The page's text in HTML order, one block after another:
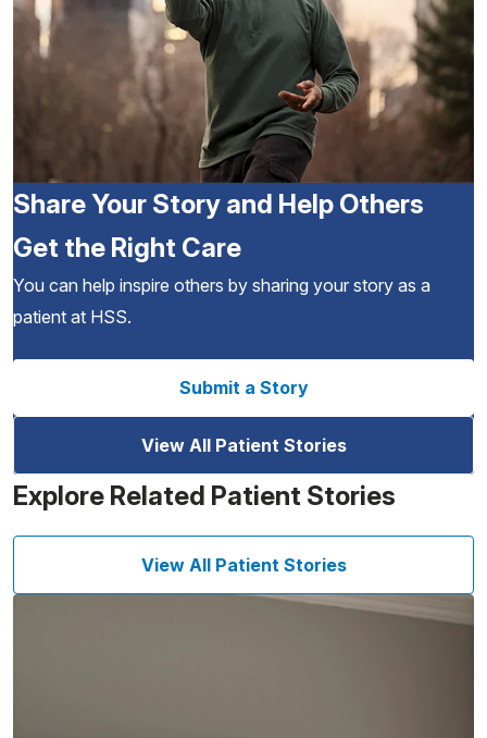
Share Your Story and Help Others
Get the Right Care
You can help inspire others by sharing your story as a
patient at HSS.
Submit a Story
View All Patient Stories
Explore Related Patient Stories
View All Patient Stories